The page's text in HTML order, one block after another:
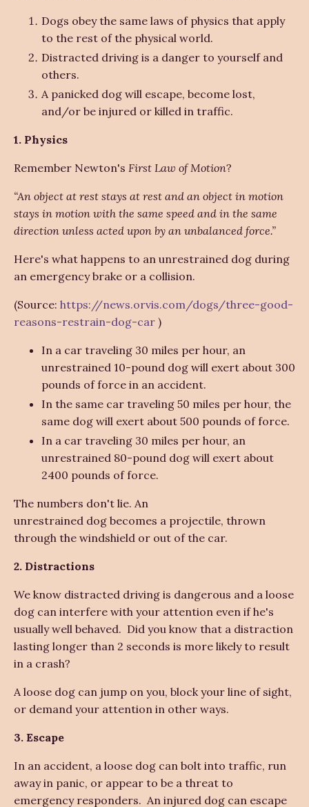
Dogs obey the same laws of physics that apply
to the rest of the physical world.
Distracted driving is a danger to yourself and
others.
A panicked dog will escape, become lost,
and/or be injured or killed in traffic.
1. Physics
Remember Newton's First Law of Motion?
“An object at rest stays at rest and an object in motion
stays in motion with the same speed and in the same
direction unless acted upon by an unbalanced force.”
Here's what happens to an unrestrained dog during
an emergency brake or a collision.
(Source: https://news.orvis.com/dogs/three-good-
reasons-restrain-dog-car )
In a car traveling 30 miles per hour, an
unrestrained 10-pound dog will exert about 300
pounds of force in an accident.
In the same car traveling 50 miles per hour, the
same dog will exert about 500 pounds of force.
In a car traveling 30 miles per hour, an
unrestrained 80-pound dog will exert about
2400 pounds of force.
The numbers don't lie. An
unrestrained dog becomes a projectile, thrown
through the windshield or out of the car.
2. Distractions
We know distracted driving is dangerous and a loose
dog can interfere with your attention even if he's
usually well behaved. Did you know that a distraction
lasting longer than 2 seconds is more likely to result
in a crash?
A loose dog can jump on you, block your line of sight,
or demand your attention in other ways.
3. Escape
In an accident, a loose dog can bolt into traffic, run
away in panic, or appear to be a threat to
emergency responders. An injured dog can escape